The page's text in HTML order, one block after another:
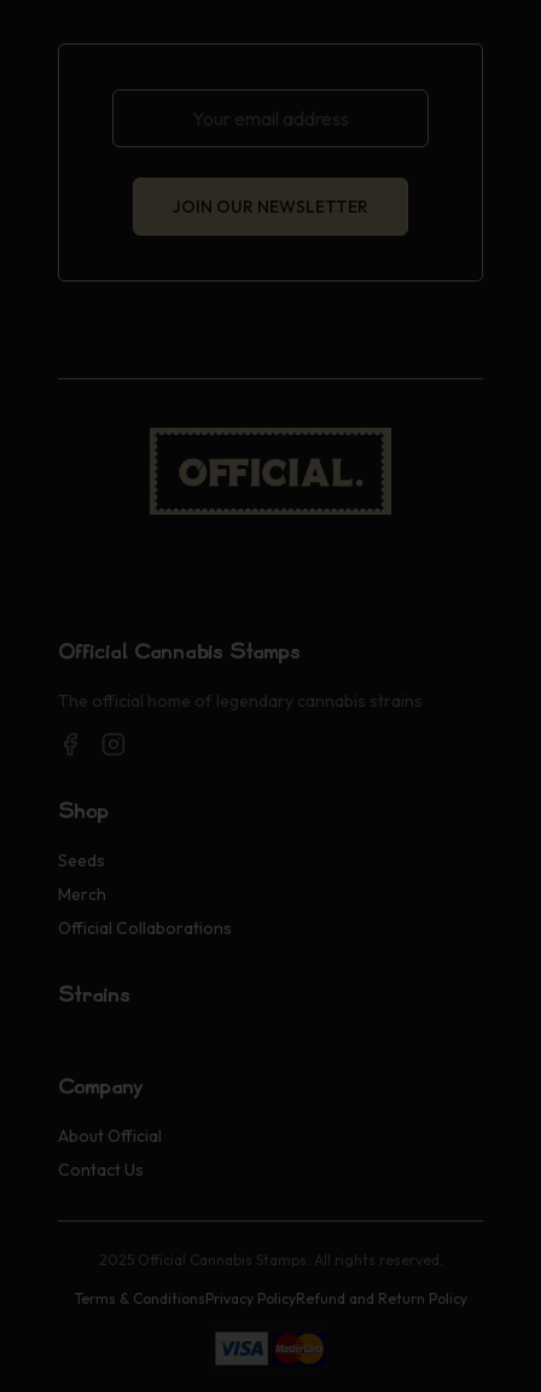
JOIN OUR NEWSLETTER
Official Cannabis Stamps
The official home of legendary cannabis strains
Shop
Seeds
Merch
Official Collaborations
Strains
Company
About Official
Contact Us
2025 Official Cannabis Stamps. All rights reserved.
Terms & ConditionsPrivacy PolicyRefund and Return Policy